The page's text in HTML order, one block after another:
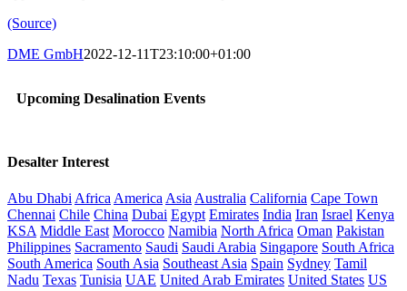
(Source)
DME GmbH2022-12-11T23:10:00+01:00
Upcoming Desalination Events
Desalter Interest
Abu Dhabi Africa America Asia Australia California Cape Town
Chennai Chile China Dubai Egypt Emirates India Iran Israel Kenya
KSA Middle East Morocco Namibia North Africa Oman Pakistan
Philippines Sacramento Saudi Saudi Arabia Singapore South Africa
South America South Asia Southeast Asia Spain Sydney Tamil
Nadu Texas Tunisia UAE United Arab Emirates United States US